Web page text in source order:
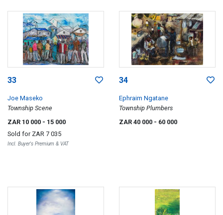
33
Joe Maseko
Township Scene
ZAR 10 000 - 15 000
Sold for ZAR 7 035
Incl. Buyer's Premium & VAT
34
Ephraim Ngatane
Township Plumbers
ZAR 40 000 - 60 000